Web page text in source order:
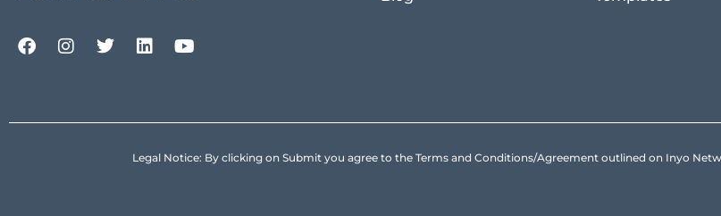
Legal Notice: By clicking on Submit you agree to the Terms and Conditions/Agreement outlined on Inyo